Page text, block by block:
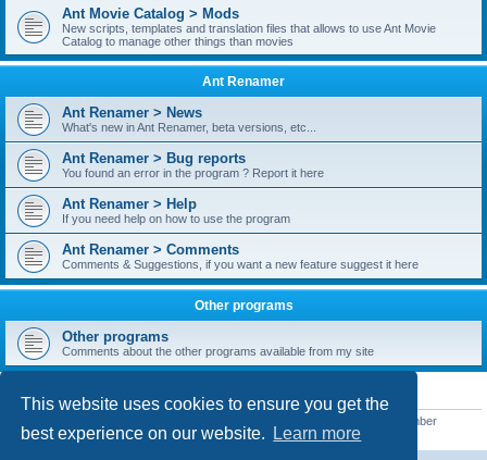
This website uses cookies to ensure you get the
best experience on our website.
Learn more
Ant Movie Catalog > Mods
New scripts, templates and translation files that allows to use Ant Movie
Catalog to manage other things than movies
Ant Renamer
Ant Renamer > News
What's new in Ant Renamer, beta versions, etc...
Ant Renamer > Bug reports
You found an error in the program ? Report it here
Ant Renamer > Help
If you need help on how to use the program
Ant Renamer > Comments
Comments & Suggestions, if you want a new feature suggest it here
Other programs
Other programs
Comments about the other programs available from my site
STATISTICS
• Our newest member
readym241